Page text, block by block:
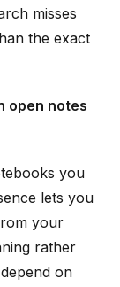
misses
the exact
open notes
you
lets you
your
rather
on